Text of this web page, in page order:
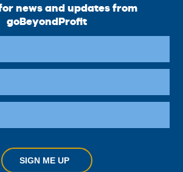
news and updates from
goBeyondProfit
SIGN ME UP